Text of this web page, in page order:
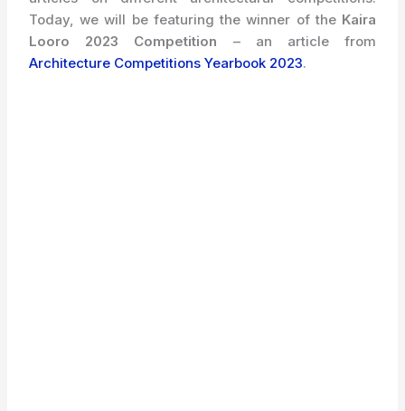
Today, we will be featuring the winner of the Kaira
Looro 2023
Competition – an article from
Architecture Competitions Yearbook 2023.